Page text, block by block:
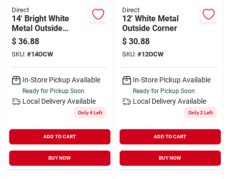
Direct
14' Bright White
Metal Outside
Corner
$ 36.88
SKU: #14OCW
In-Store Pickup Available
Ready for Pickup Soon
Local Delivery Available
Only 4 Left
ADD TO CART
BUY NOW
Direct
12' White Metal
Outside Corner
$ 30.88
SKU: #12OCW
In-Store Pickup Available
Ready for Pickup Soon
Local Delivery Available
Only 2 Left
ADD TO CART
BUY NOW